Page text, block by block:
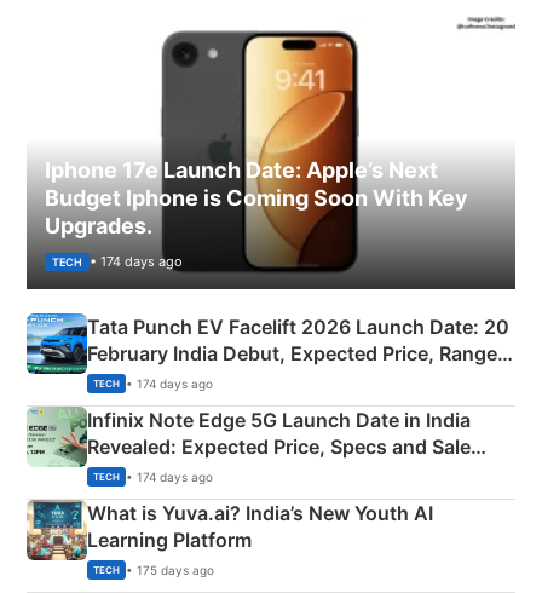
Iphone 17e Launch Date: Apple’s Next
Budget Iphone is Coming Soon With Key
Upgrades.
TECH • 174 days ago
Tata Punch EV Facelift 2026 Launch Date: 20
February India Debut, Expected Price, Range &
New Features
TECH • 174 days ago
Infinix Note Edge 5G Launch Date in India
Revealed: Expected Price, Specs and Sale
Details
TECH • 174 days ago
What is Yuva.ai? India’s New Youth AI
Learning Platform
TECH • 175 days ago